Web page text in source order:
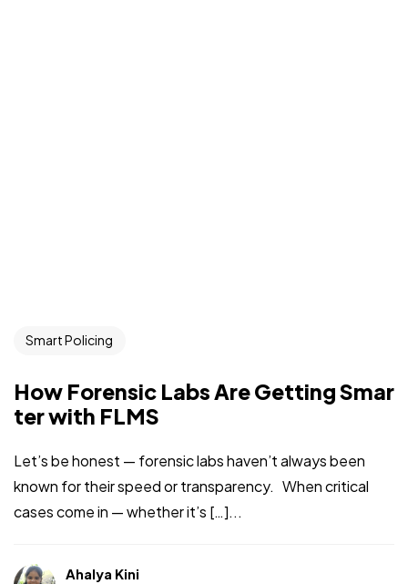
Smart Policing
How Forensic Labs Are Getting Smar
ter with FLMS
Let’s be honest — forensic labs haven’t always been
known for their speed or transparency. When critical
cases come in — whether it’s […]...
Ahalya Kini